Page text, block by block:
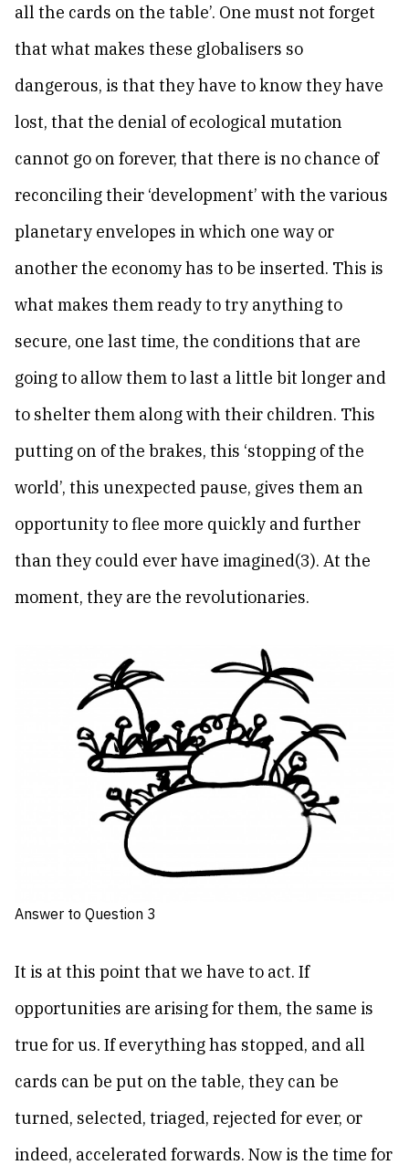
all the cards on the table’. One must not forget
that what makes these globalisers so
dangerous, is that they have to know they have
lost, that the denial of ecological mutation
cannot go on forever, that there is no chance of
reconciling their ‘development’ with the various
planetary envelopes in which one way or
another the economy has to be inserted. This is
what makes them ready to try anything to
secure, one last time, the conditions that are
going to allow them to last a little bit longer and
to shelter them along with their children. This
putting on of the brakes, this ‘stopping of the
world’, this unexpected pause, gives them an
opportunity to flee more quickly and further
than they could ever have imagined(3). At the
moment, they are the revolutionaries.
Answer to Question 3
It is at this point that we have to act. If
opportunities are arising for them, the same is
true for us. If everything has stopped, and all
cards can be put on the table, they can be
turned, selected, triaged, rejected for ever, or
indeed, accelerated forwards. Now is the time for